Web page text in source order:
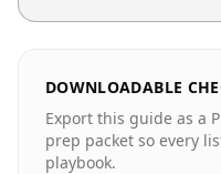
DOWNLOADABLE
Export this guide as a
prep packet so every
playbook.